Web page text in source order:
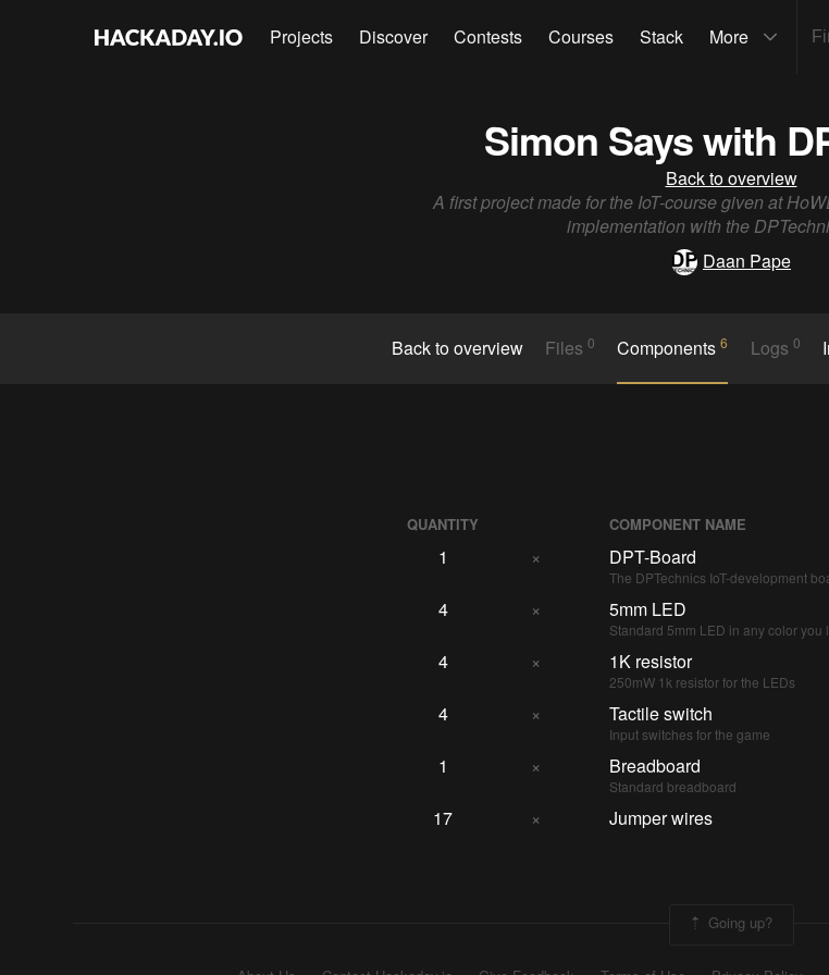
Projects Discover Contests Courses Stack More
Simon Says with
Back to overview
A first project made for the IoT-course given at
implementation with the
Daan Pape
Back to overview Files 0 Components6 Logs 0
QUANTITY COMPONENT NAME
1 × DPT-Board
The DPTechnics IoT-development
4 × 5mm LED
Standard 5mm LED in any color you
4 × 1K resistor
250mW 1k resistor for the LEDs
4 × Tactile switch
Input switches for the game
1 × Breadboard
Standard breadboard
17 × Jumper wires
Going up?